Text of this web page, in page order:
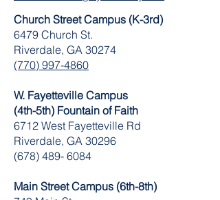
Church Street Campus (K-3rd)
6479 Church St.
Riverdale, GA 30274
(770) 997-4860
W. Fayetteville Campus
(4th-5th) Fountain of Faith
​6712 West Fayetteville Rd
Riverdale, GA 30296
(678) 489- 6084
Main Street Campus (6th-8th)